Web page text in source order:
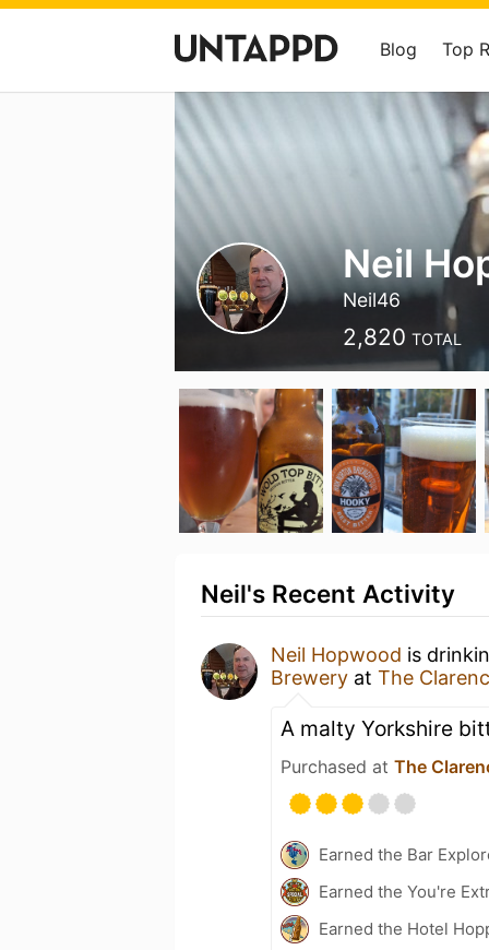
Blog Top
Neil
Neil46
2,820 TOTAL
Neil's Recent Activity
Neil Hopwood is
Brewery at The
A malty Yorkshire
Purchased at The
Earned the Bar
Earned the You're
Earned the Hotel